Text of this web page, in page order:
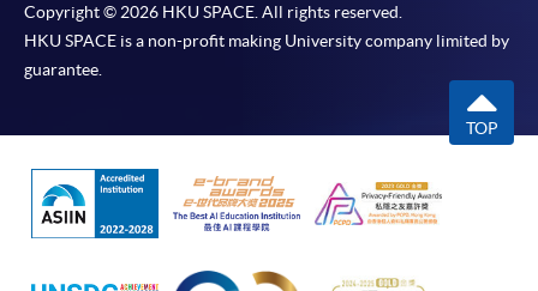
Copyright © 2026 HKU SPACE. All rights reserved.
HKU SPACE is a non-profit making University company limited by
guarantee.
TOP